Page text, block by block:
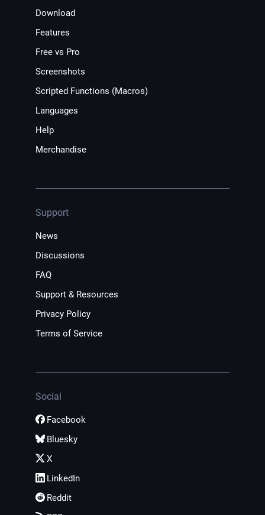
Download
Features
Free vs Pro
Screenshots
Scripted Functions (Macros)
Languages
Help
Merchandise
Support
News
Discussions
FAQ
Support & Resources
Privacy Policy
Terms of Service
Social
Facebook
Bluesky
X
LinkedIn
Reddit